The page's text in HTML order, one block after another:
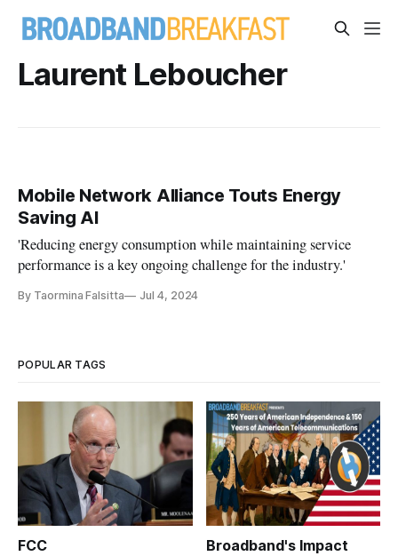
Laurent Leboucher
Mobile Network Alliance Touts Energy
Saving AI
'Reducing energy consumption while maintaining service
performance is a key ongoing challenge for the industry.'
By Taormina Falsitta Jul 4, 2024
POPULAR TAGS
FCC Broadband's Impact